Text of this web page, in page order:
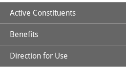
Active Constituents
Benefits
Glycerin helps in procuring the
on the other hand helps in
Direction for Use